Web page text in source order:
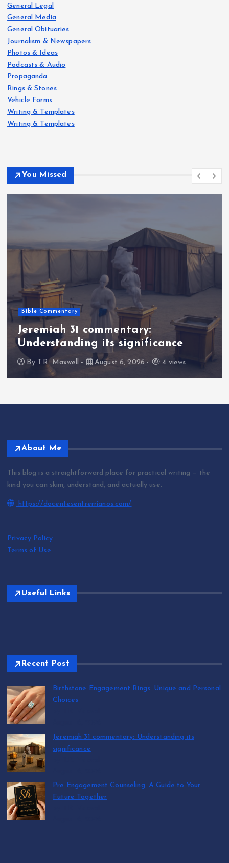
General Legal
General Media
General Obituaries
Journalism & Newspapers
Photos & Ideas
Podcasts & Audio
Propaganda
Rings & Stones
Vehicle Forms
Writing & Templates
Writing & Templates
You Missed
Bible Commentary
Jeremiah 31 commentary:
Understanding its significance
By T.R. Maxwell August 6, 2026 4 views
About Me
This blog is a straightforward place for practical writing — the
kind you can skim, understand, and actually use.
https://docentesentrerrianos.com/
Privacy Policy
Terms of Use
Useful Links
Recent Post
Birthstone Engagement Rings: Unique and Personal
Choices
Jeremiah 31 commentary: Understanding its
significance
Pre Engagement Counseling: A Guide to Your
Future Together